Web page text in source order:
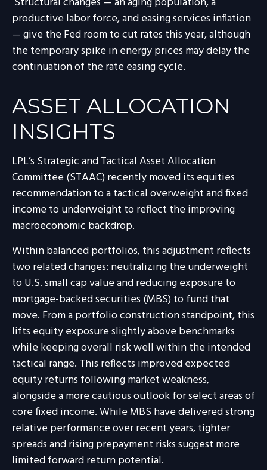
productive labor force, and easing services inflation
—give the Fed room to cut rates this year, although
the temporary spike in energy prices may delay the
continuation of the rate easing cycle.
ASSET ALLOCATION
INSIGHTS
LPL’s Strategic and Tactical Asset Allocation
Committee (STAAC) recently moved its equities
recommendation to atactical overweight and fixed
income to underweight to reflect the improving
macroeconomic backdrop.
Within balanced portfolios, this adjustment reflects
two related changes: neutralizing the underweight
to U.S. small cap value and reducing exposure to
mortgage-backed securities (MBS) to fund that
move. From a portfolio construction standpoint, this
lifts equity exposure slightly above benchmarks
while keeping overall risk well within the intended
tactical range. This reflects improved expected
equity returns following market weakness,
alongside a more cautious outlook for select areas of
core fixed income. While MBS have delivered strong
relative performance over recent years, tighter
spreads and rising prepayment risks suggest more
limited forward return potential.